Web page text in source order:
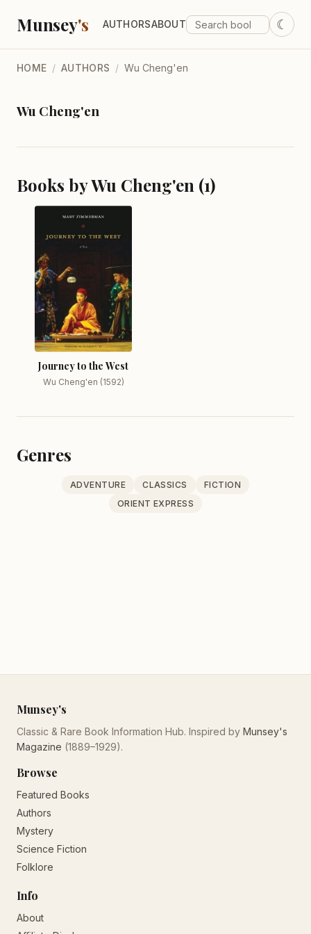
Munsey's AUTHORSABOUT ☾
HOME / AUTHORS / Wu Cheng'en
Wu Cheng'en
Books by Wu Cheng'en (1)
Journey to the West
Wu Cheng'en (1592)
Genres
ADVENTURE CLASSICS
FICTION
ORIENT EXPRESS
Munsey's
Classic & Rare Book Information Hub. Inspired by Munsey's
Magazine (1889–1929).
Browse
Featured Books
Authors
Mystery
Science Fiction
Folklore
Info
About